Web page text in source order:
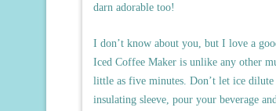
darn adorable too!
I don’t know about you, but I love a
Iced Coffee Maker is unlike any other
little as five minutes. Don’t let ice
insulating sleeve, pour your beverage